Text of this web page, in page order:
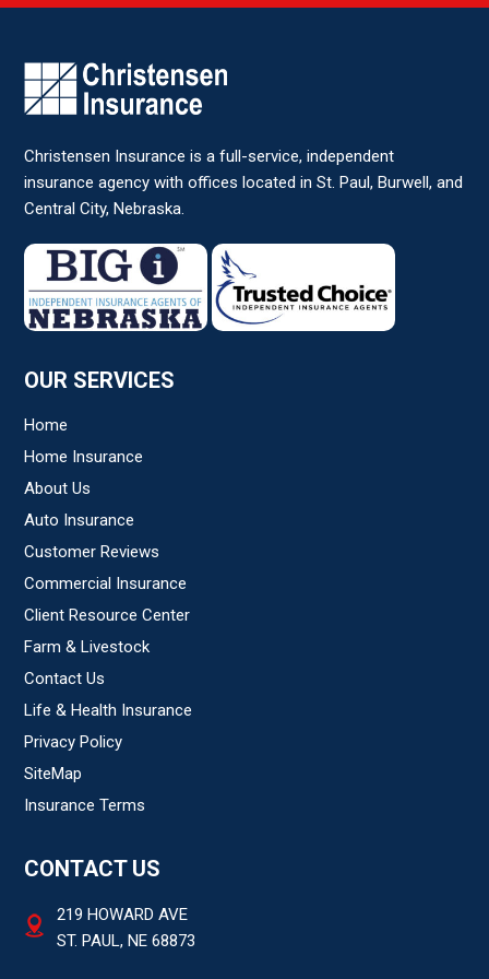
Christensen Insurance is a full-service, independent
insurance agency with offices located in St. Paul, Burwell, and
Central City, Nebraska.
OUR SERVICES
Home
Home Insurance
About Us
Auto Insurance
Customer Reviews
Commercial Insurance
Client Resource Center
Farm & Livestock
Contact Us
Life & Health Insurance
Privacy Policy
SiteMap
Insurance Terms
CONTACT US
219 HOWARD AVE
ST. PAUL, NE 68873
Comments/Question*